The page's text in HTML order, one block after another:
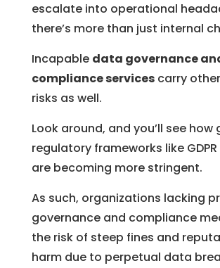
escalate into operational
there’s more than just internal
Incapable data governance
compliance services carry
risks as well.
Look around, and you’ll see how
regulatory frameworks like GDPR
are becoming more stringent.
As such, organizations lacking
governance and compliance
the risk of steep fines and
harm due to perpetual data